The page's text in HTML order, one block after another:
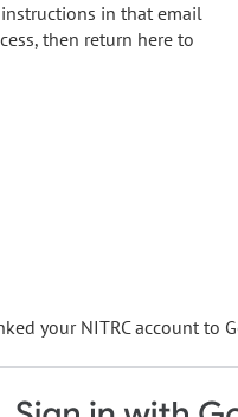
in that email
then return here to
your NITRC account to